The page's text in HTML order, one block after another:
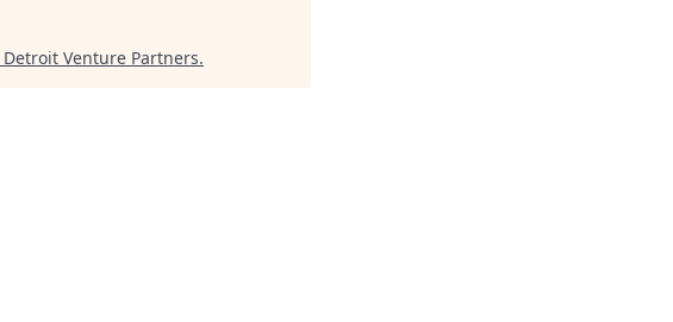
Detroit Venture Partners.